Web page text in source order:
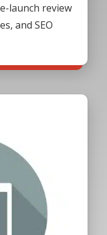
launch review
and SEO